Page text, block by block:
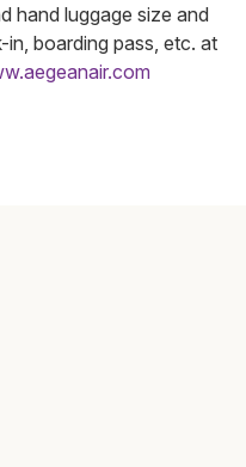
hand luggage size and
boarding pass, etc. at